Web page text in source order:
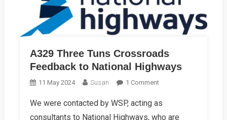
A329 Three Tuns Crossroads
Feedback to National Highways
11 May 2024 Susan 1 CommentOn
Three
Tuns
We were contacted by WSP, acting as
consultants to National Highways, who are